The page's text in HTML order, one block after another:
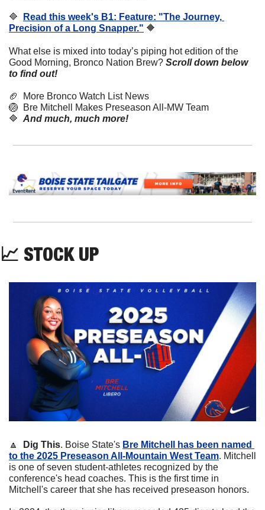
🔷
Read this week's B1: Feature: "The Journey,
Precision of a Long Snapper." 🔶
What else is mixed into today’s piping hot edition of the
Good Morning, Bronco Nation Brew? Scroll down below
to find out!
🏈
  More Bronco Watch List News
🏐
  Bre Mitchell Makes Preseason All-MW Team
🔷 And much, much more!
📈 STOCK UP
🔼 Dig This. Boise State's Bre Mitchell has been named
to the 2025 Preseason All-Mountain West Team. Mitchell
is one of seven student-athletes recognized by the
conference's head coaches. This is the first time in
Mitchell's career that she has received preseason honors.